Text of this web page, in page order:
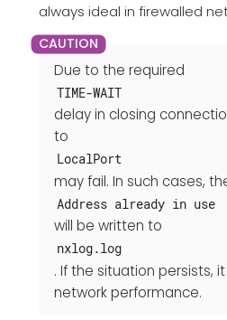
always ideal in firewalled
Due to the required
TIME-WAIT
delay in closing
to
LocalPort
may fail. In such cases,
Address already in use
will be written to
nxlog.log
. If the situation persists,
network performance.